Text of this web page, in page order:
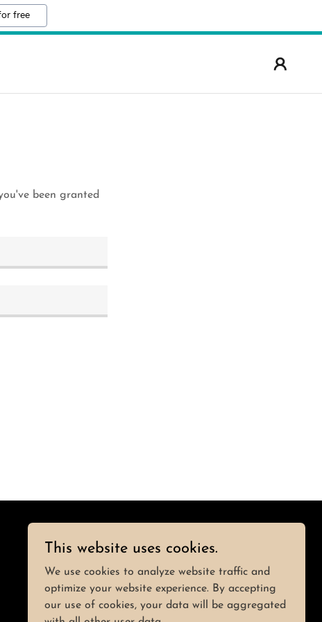
free
been granted
Powered by
This website uses cookies.
We use cookies to analyze website traffic and
optimize your website experience. By accepting
our use of cookies, your data will be aggregated